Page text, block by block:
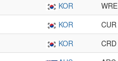
KOR WRE
KOR CUR
KOR CRD